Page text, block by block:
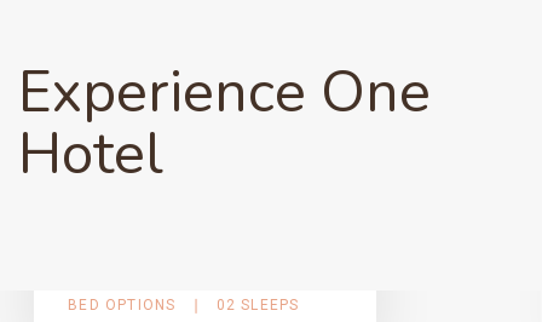
Experience One
Hotel
BED OPTIONS 02 SLEEPS